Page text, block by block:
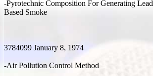
-Pyrotechnic Composition For Generating Lead
Based Smoke
3784099 January 8, 1974
-Air Pollution Control Method